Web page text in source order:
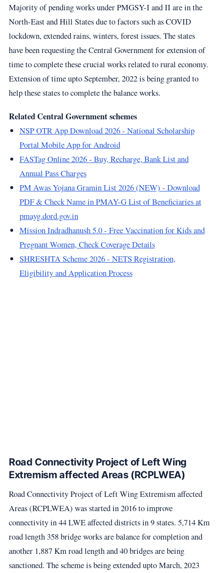
Majority of pending works under PMGSY-I and II are in the
North-East and Hill States due to factors such as COVID
lockdown, extended rains, winters, forest issues. The states
have been requesting the Central Government for extension of
time to complete these crucial works related to rural economy.
Extension of time upto September, 2022 is being granted to
help these states to complete the balance works.
Related Central Government schemes
NSP OTR App Download 2026 - National Scholarship
Portal Mobile App for Android
FASTag Online 2026 - Buy, Recharge, Bank List and
Annual Pass Charges
PM Awas Yojana Gramin List 2026 (NEW) - Download
PDF & Check Name in PMAY-G List of Beneficiaries at
pmayg.dord.gov.in
Mission Indradhanush 5.0 - Free Vaccination for Kids and
Pregnant Women, Check Coverage Details
SHRESHTA Scheme 2026 - NETS Registration,
Eligibility and Application Process
Road Connectivity Project of Left Wing
Extremism affected Areas (RCPLWEA)
Road Connectivity Project of Left Wing Extremism affected
Areas (RCPLWEA) was started in 2016 to improve
connectivity in 44 LWE affected districts in 9 states. 5,714 Km
road length 358 bridge works are balance for completion and
another 1,887 Km road length and 40 bridges are being
sanctioned. The scheme is being extended upto March, 2023